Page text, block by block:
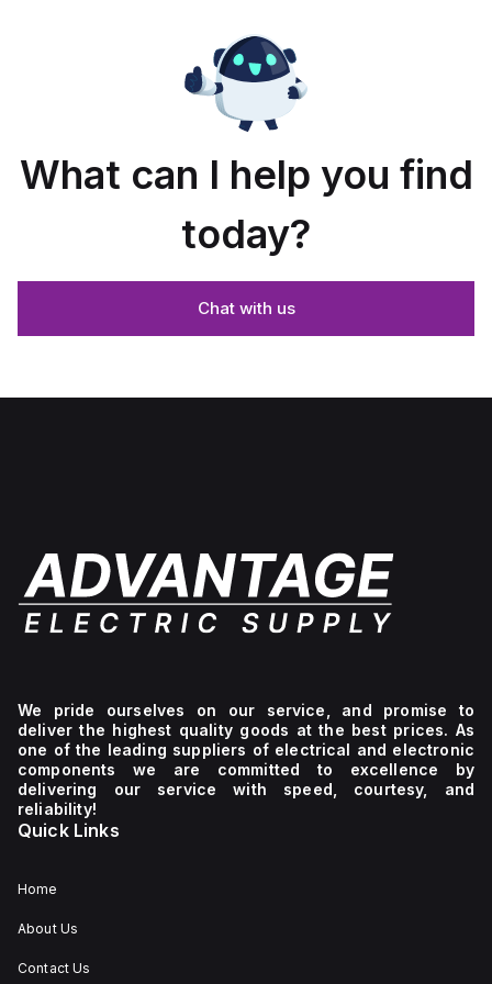
What can I help you find
today?
Chat with us
We pride ourselves on our service, and promise to
deliver the highest quality goods at the best prices. As
one of the leading suppliers of electrical and electronic
components we are committed to excellence by
delivering our service with speed, courtesy, and
reliability!
Quick Links
Home
About Us
Contact Us